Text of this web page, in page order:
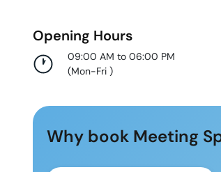
Opening Hours
09:00 AM to 06:00 PM
(Mon-Fri )
Why book Meeting